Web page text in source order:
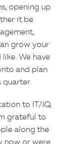
opening up
it be
grow your
We have
and plan
quarter.
to IT/IQ,
grateful to
along the